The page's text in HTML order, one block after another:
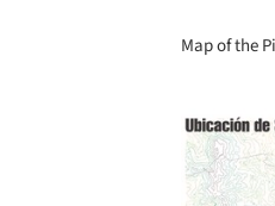
Map of the
Save this picture!